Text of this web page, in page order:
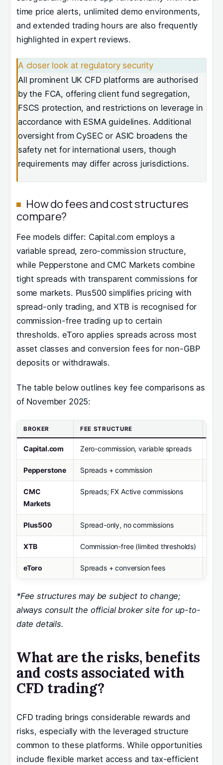
time price alerts, unlimited demo environments,
and extended trading hours are also frequently
highlighted in expert reviews.
A closer look at regulatory security
All prominent UK CFD platforms are authorised
by the FCA, offering client fund segregation,
FSCS protection, and restrictions on leverage in
accordance with ESMA guidelines. Additional
oversight from CySEC or ASIC broadens the
safety net for international users, though
requirements may differ across jurisdictions.
How do fees and cost structures
compare?
Fee models differ: Capital.com employs a
variable spread, zero-commission structure,
while Pepperstone and CMC Markets combine
tight spreads with transparent commissions for
some markets. Plus500 simplifies pricing with
spread-only trading, and XTB is recognised for
commission-free trading up to certain
thresholds. eToro applies spreads across most
asset classes and conversion fees for non-GBP
deposits or withdrawals.
The table below outlines key fee comparisons as
of November 2025:
BROKER FEE STRUCTURE
Capital.com Zero-commission, variable spreads
Pepperstone Spreads + commission
CMC
Markets
Spreads; FX Active commissions
Plus500 Spread-only, no commissions
XTB Commission-free (limited thresholds)
eToro Spreads + conversion fees
*Fee structures may be subject to change;
always consult the official broker site for up-to-
date details.
What are the risks, benefits
and costs associated with
CFD trading?
CFD trading brings considerable rewards and
risks, especially with the leveraged structure
common to these platforms. While opportunities
include flexible market access and tax-efficient